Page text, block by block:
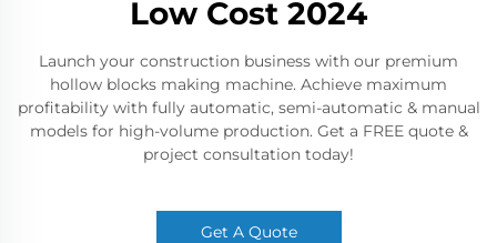
Low Cost 2024
Launch your construction business with our premium
hollow blocks making machine. Achieve maximum
profitability with fully automatic, semi-automatic & manual
models for high-volume production. Get a FREE quote &
project consultation today!
Get A Quote